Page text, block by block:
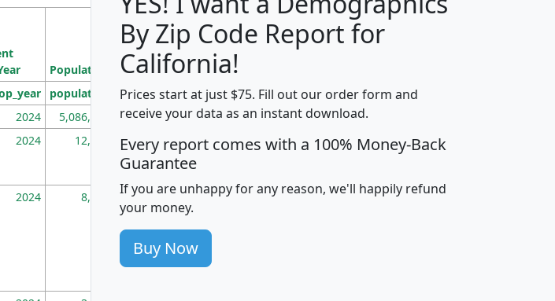
Median
Household
Income
Average
Household
Population
Population
Density
(square miles)
population pop_dens_sq_mi mhhi avghhi hhi_total_hh
2024 5,086,768 100 $63,999 $88,898
2024 12,155 705 $87,652 $101,248 4,869
2024 8,247 260 $59,125 $76,984 2,981
By Zip Code Report for
California!
Prices start at just $75. Fill out our order form and
receive your data as an instant download.
Every report comes with a 100% Money-Back
Guarantee
If you are unhappy for any reason, we'll happily refund
your money.
Buy Now